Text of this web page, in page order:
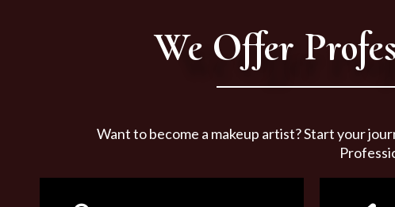
We Offer
Want to become a makeup artist? Start your